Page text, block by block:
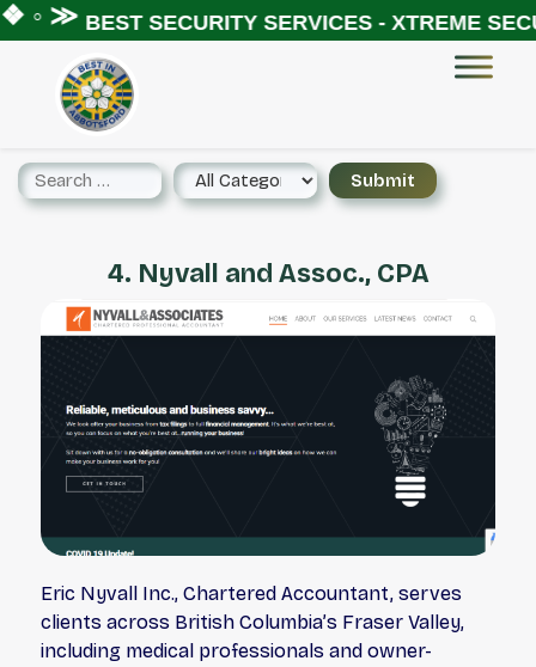
◦ ≫BEST SECURITY SERVICES - XTREME
4. Nyvall and Assoc., CPA
Eric Nyvall Inc., Chartered Accountant, serves
clients across British Columbia’s Fraser Valley,
including medical professionals and owner-